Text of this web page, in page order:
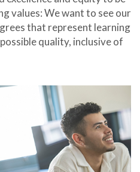
values: We want to see our
that represent learning
quality, inclusive of